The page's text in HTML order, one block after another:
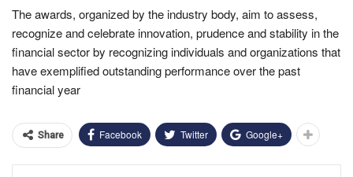
The awards, organized by the industry body, aim to assess,
recognize and celebrate innovation, prudence and stability in the
financial sector by recognizing individuals and organizations that
have exemplified outstanding performance over the past
financial year
Share Facebook Twitter Google+